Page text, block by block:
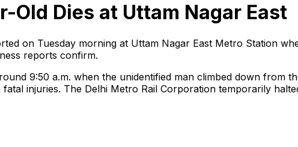
Old Dies at Uttam Nagar East
on Tuesday morning at Uttam Nagar East Metro Station
reports confirm.
9:50 a.m. when the unidentified man climbed down from
injuries. The Delhi Metro Rail Corporation temporarily